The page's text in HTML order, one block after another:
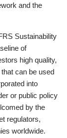
and the
Sustainability
of
high quality,
can be used
into
or public policy
by the
regulators,
worldwide.